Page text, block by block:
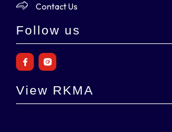
Contact Us
Follow us
View RKMA